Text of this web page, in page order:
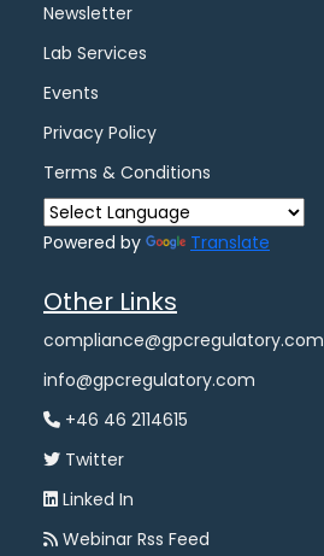
Newsletter
Lab Services
Events
Privacy Policy
Terms & Conditions
Powered by Translate
Other Links
compliance@gpcregulatory.com
info@gpcregulatory.com
+46 46 2114615
Twitter
Linked In
Webinar Rss Feed